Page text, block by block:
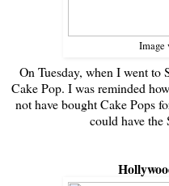
Image
On Tuesday, when I went to
Cake Pop. I was reminded
not have bought Cake Pops
could have the